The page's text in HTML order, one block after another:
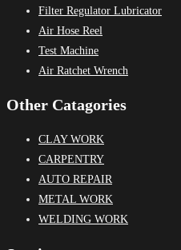
Filter Regulator Lubricator
Air Hose Reel
Test Machine
Air Ratchet Wrench
Other Catagories
CLAY WORK
CARPENTRY
AUTO REPAIR
METAL WORK
WELDING WORK